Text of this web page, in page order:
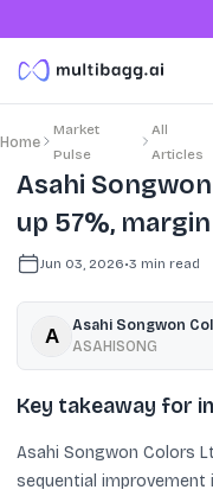
Home
Market
Pulse
All
Articles
Asahi
up 57%,
Jun 03, 2026•3 min read
Asahi Songwon
ASAHISONG
Key takeaway for
Asahi Songwon Colors
sequential improvement